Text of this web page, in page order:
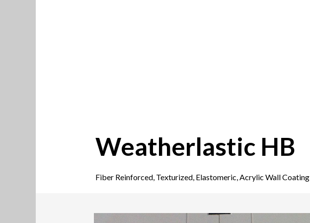
Weatherlastic HB
Fiber Reinforced, Texturized, Elastomeric, Acrylic Wall Coating